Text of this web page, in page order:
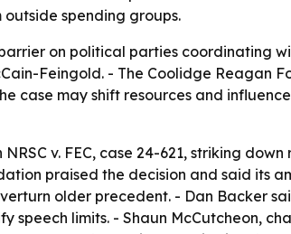
spending groups.
on political parties coordinating
Feingold. - The Coolidge Reagan
case may shift resources and
NRSC v. FEC, case 24-621, striking
praised the decision and said its
older precedent. - Dan Backer
speech limits. - Shaun McCutcheon,